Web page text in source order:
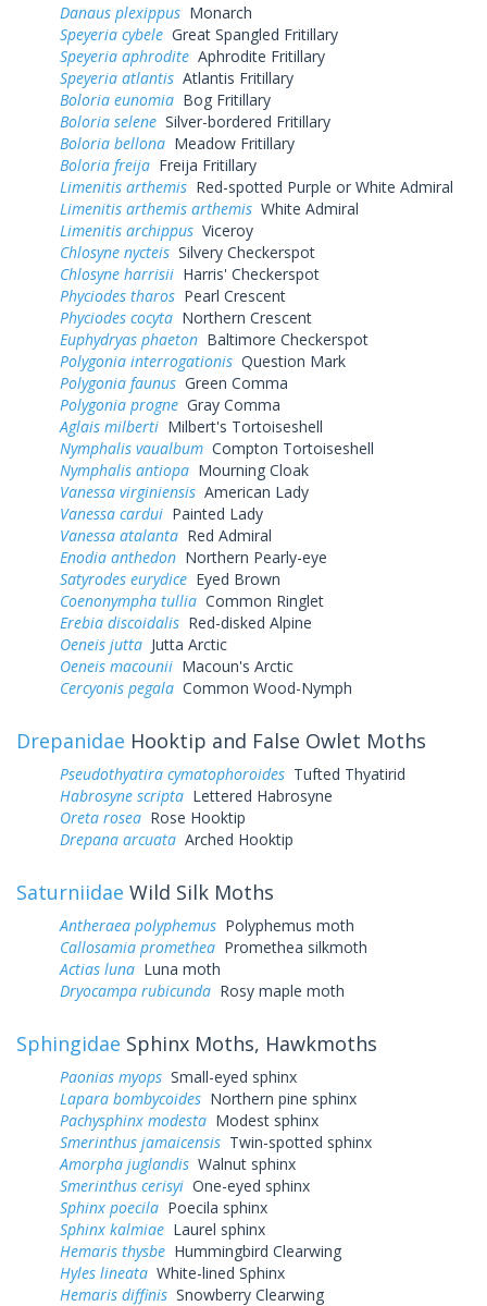
Danaus plexippus Monarch
Speyeria cybele Great Spangled Fritillary
Speyeria aphrodite Aphrodite Fritillary
Speyeria atlantis Atlantis Fritillary
Boloria eunomia Bog Fritillary
Boloria selene Silver-bordered Fritillary
Boloria bellona Meadow Fritillary
Boloria freija Freija Fritillary
Limenitis arthemis Red-spotted Purple or White Admiral
Limenitis arthemis arthemis White Admiral
Limenitis archippus Viceroy
Chlosyne nycteis Silvery Checkerspot
Chlosyne harrisii Harris' Checkerspot
Phyciodes tharos Pearl Crescent
Phyciodes cocyta Northern Crescent
Euphydryas phaeton Baltimore Checkerspot
Polygonia interrogationis Question Mark
Polygonia faunus Green Comma
Polygonia progne Gray Comma
Aglais milberti Milbert's Tortoiseshell
Nymphalis vaualbum Compton Tortoiseshell
Nymphalis antiopa Mourning Cloak
Vanessa virginiensis American Lady
Vanessa cardui Painted Lady
Vanessa atalanta Red Admiral
Enodia anthedon Northern Pearly-eye
Satyrodes eurydice Eyed Brown
Coenonympha tullia Common Ringlet
Erebia discoidalis Red-disked Alpine
Oeneis jutta Jutta Arctic
Oeneis macounii Macoun's Arctic
Cercyonis pegala Common Wood-Nymph
Drepanidae Hooktip and False Owlet Moths
Pseudothyatira cymatophoroides Tufted Thyatirid
Habrosyne scripta Lettered Habrosyne
Oreta rosea Rose Hooktip
Drepana arcuata Arched Hooktip
Saturniidae Wild Silk Moths
Antheraea polyphemus Polyphemus moth
Callosamia promethea Promethea silkmoth
Actias luna Luna moth
Dryocampa rubicunda Rosy maple moth
Sphingidae Sphinx Moths, Hawkmoths
Paonias myops Small-eyed sphinx
Lapara bombycoides Northern pine sphinx
Pachysphinx modesta Modest sphinx
Smerinthus jamaicensis Twin-spotted sphinx
Amorpha juglandis Walnut sphinx
Smerinthus cerisyi One-eyed sphinx
Sphinx poecila Poecila sphinx
Sphinx kalmiae Laurel sphinx
Hemaris thysbe Hummingbird Clearwing
Hyles lineata White-lined Sphinx
Hemaris diffinis Snowberry Clearwing